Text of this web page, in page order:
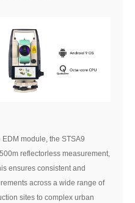
module, the STSA9
reflectorless measurement,
ensures consistent and
across a wide range of
sites to complex urban